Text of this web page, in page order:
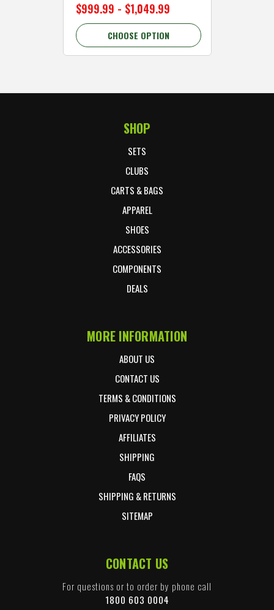
$999.99 - $1,049.99
CHOOSE OPTION
SHOP
SETS
CLUBS
CARTS & BAGS
APPAREL
SHOES
ACCESSORIES
COMPONENTS
DEALS
MORE INFORMATION
ABOUT US
CONTACT US
TERMS & CONDITIONS
PRIVACY POLICY
AFFILIATES
SHIPPING
FAQS
SHIPPING & RETURNS
SITEMAP
CONTACT US
For questions or to order by phone call
1800 603 0004